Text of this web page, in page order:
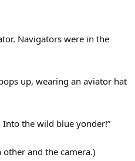
Navigators were in the
up, wearing an aviator hat
the wild blue yonder!”
other and the camera.)